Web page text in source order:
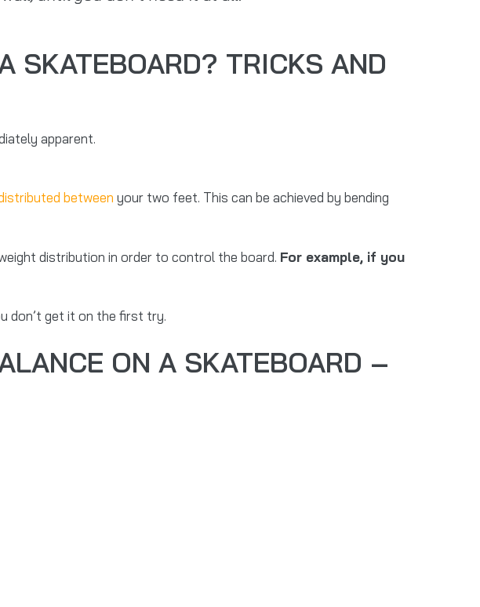
SKATEBOARD? TRICKS AND
apparent.
between your two feet. This can be achieved by bending
distribution in order to control the board. For example, if you
don’t get it on the first try.
ON A SKATEBOARD –